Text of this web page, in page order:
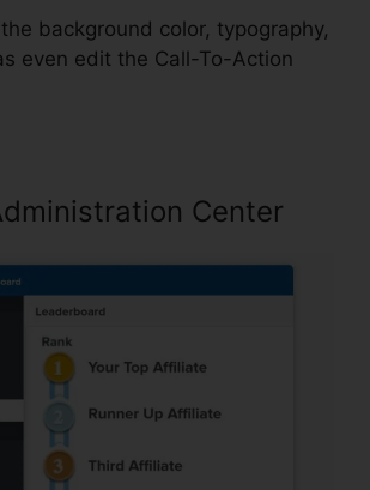
background color, typography,
even edit the Call-To-Action
Center